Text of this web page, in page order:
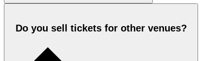
Do you sell tickets for other venues?